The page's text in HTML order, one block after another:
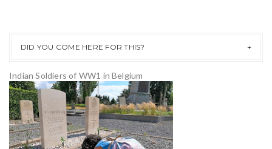
DID YOU COME HERE FOR THIS?
Indian Soldiers of WW1 in Belgium